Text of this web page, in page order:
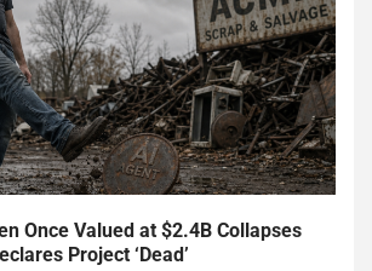
Once Valued at $2.4B Collapses
Project ‘Dead’